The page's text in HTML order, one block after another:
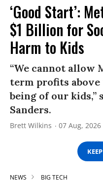
‘Good Start’:
$1 Billion for
Harm to Kids
“We cannot allow
term profits
being of our kids,”
Sanders.
Brett Wilkins 07 Aug, 2026
NEWS BIG TECH